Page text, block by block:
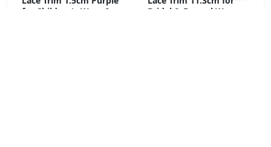
for Children's Wear &
Bridal & Formal Wear